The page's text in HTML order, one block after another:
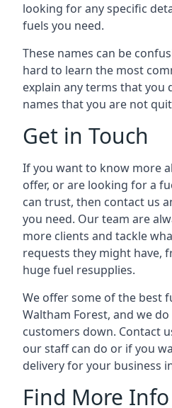
looking for any specific
fuels you need.
These names can be
hard to learn the most
explain any terms that
names that you are not
Get in Touch
If you want to know more
offer, or are looking for a
can trust, then contact us
you need. Our team are
more clients and tackle
requests they might have,
huge fuel resupplies.
We offer some of the best
Waltham Forest, and we
customers down. Contact
our staff can do or if you
delivery for your business
Find More Info